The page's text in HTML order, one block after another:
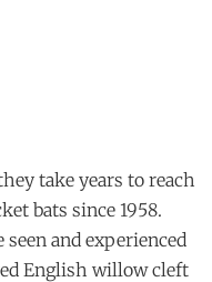
take years to reach
bats since 1958.
and experienced
English willow cleft